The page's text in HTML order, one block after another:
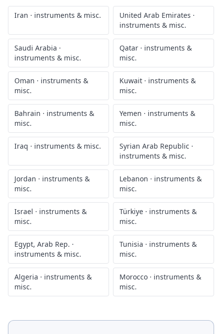
Iran · instruments & misc. United Arab Emirates ·
instruments & misc.
Saudi Arabia ·
instruments & misc.
Qatar · instruments &
misc.
Oman · instruments &
misc.
Kuwait · instruments &
misc.
Bahrain · instruments &
misc.
Yemen · instruments &
misc.
Iraq · instruments & misc. Syrian Arab Republic ·
instruments & misc.
Jordan · instruments &
misc.
Lebanon · instruments &
misc.
Israel · instruments &
misc.
Türkiye · instruments &
misc.
Egypt, Arab Rep. ·
instruments & misc.
Tunisia · instruments &
misc.
Algeria · instruments &
misc.
Morocco · instruments &
misc.